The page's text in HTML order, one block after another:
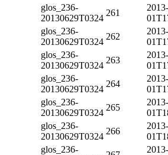
glos_236-
20130629T0324
261
glos_236-
20130629T0324
262
glos_236-
20130629T0324
263
glos_236-
20130629T0324
264
glos_236-
20130629T0324
265
glos_236-
20130629T0324
266
glos_236-